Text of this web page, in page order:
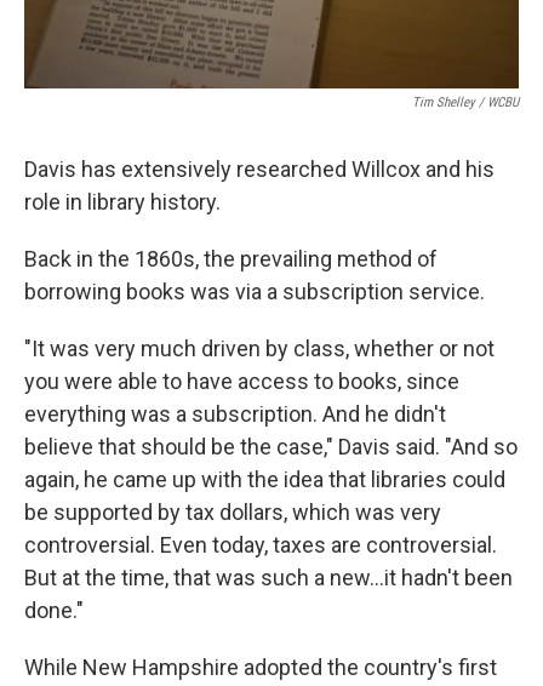
Tim Shelley / WCBU
Davis has extensively researched Willcox and his
role in library history.
Back in the 1860s, the prevailing method of
borrowing books was via a subscription service.
"It was very much driven by class, whether or not
you were able to have access to books, since
everything was a subscription. And he didn't
believe that should be the case," Davis said. "And so
again, he came up with the idea that libraries could
be supported by tax dollars, which was very
controversial. Even today, taxes are controversial.
But at the time, that was such a new...it hadn't been
done."
While New Hampshire adopted the country's first